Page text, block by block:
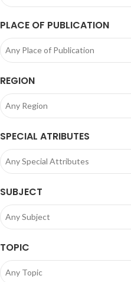
PLACE OF PUBLICATION
Any Place of Publication
REGION
Any Region
SPECIAL ATRIBUTES
Any Special Attributes
SUBJECT
Any Subject
TOPIC
Any Topic